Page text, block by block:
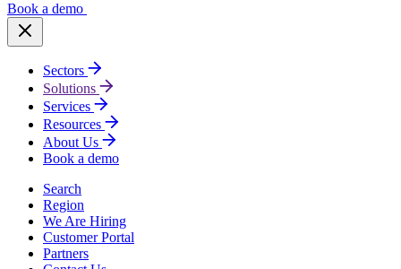
Book a demo
Sectors
Solutions
Services
Resources
About Us
Book a demo
Search
Region
We Are Hiring
Customer Portal
Partners